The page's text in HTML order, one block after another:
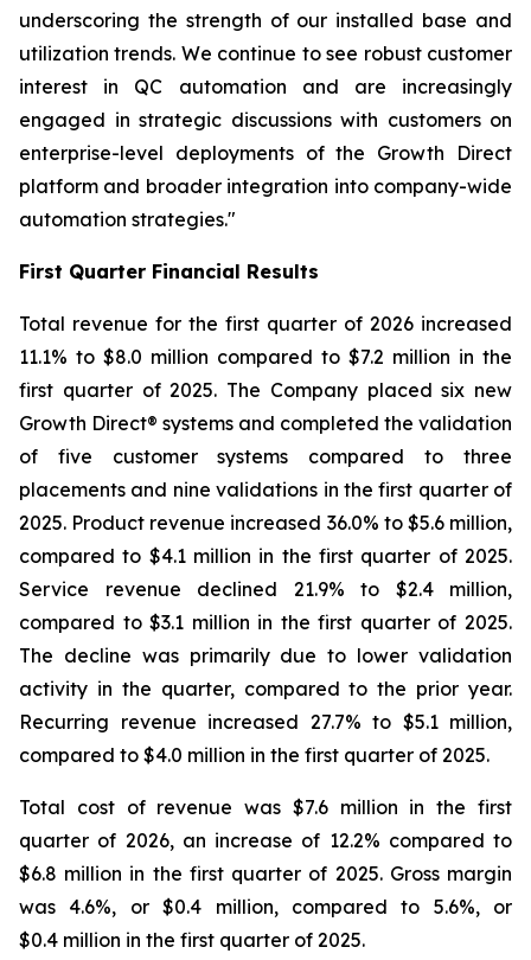
underscoring the strength of our installed base and
utilization trends. We continue to see robust customer
interest in QC automation and are increasingly
engaged in strategic discussions with customers on
enterprise-level deployments of the Growth Direct
platform and broader integration into company-wide
automation strategies."
First Quarter Financial Results
Total revenue for the first quarter of 2026 increased
11.1% to $8.0 million compared to $7.2 million in the
first quarter of 2025. The Company placed six new
Growth Direct® systems and completed the validation
of five customer systems compared to three
placements and nine validations in the first quarter of
2025. Product revenue increased 36.0% to $5.6 million,
compared to $4.1 million in the first quarter of 2025.
Service revenue declined 21.9% to $2.4 million,
compared to $3.1 million in the first quarter of 2025.
The decline was primarily due to lower validation
activity in the quarter, compared to the prior year.
Recurring revenue increased 27.7% to $5.1 million,
compared to $4.0 million in the first quarter of 2025.
Total cost of revenue was $7.6 million in the first
quarter of 2026, an increase of 12.2% compared to
$6.8 million in the first quarter of 2025. Gross margin
was 4.6%, or $0.4 million, compared to 5.6%, or
$0.4 million in the first quarter of 2025.